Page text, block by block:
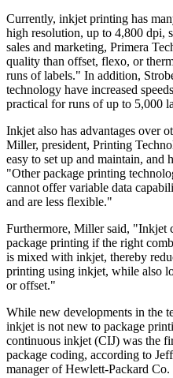
Currently, inkjet printing has
high resolution, up to 4,800 dpi,
sales and marketing, Primera
quality than offset, flexo, or
runs of labels." In addition,
technology have increased
practical for runs of up to 5,000
Inkjet also has advantages over
Miller, president, Printing
easy to set up and maintain, and
"Other package printing
cannot offer variable data
and are less flexible."
Furthermore, Miller said, "Inkjet
package printing if the right
is mixed with inkjet, thereby
printing using inkjet, while also
or offset."
While new developments in the
inkjet is not new to package
continuous inkjet (CIJ) was the
package coding, according to
manager of Hewlett-Packard